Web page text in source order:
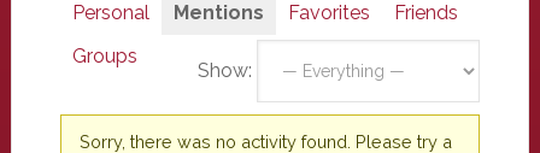
Personal Mentions Favorites
Friends
Groups
Show:
Sorry, there was no activity found. Please try a